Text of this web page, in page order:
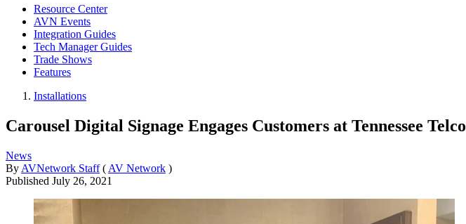
Resource Center
AVN Events
Integration Guides
Tech Manager Guides
Trade Shows
Features
Installations
Carousel Digital Signage Engages Customers at Tennessee Telco
News
By AVNetwork Staff ( AV Network )
Published July 26, 2021